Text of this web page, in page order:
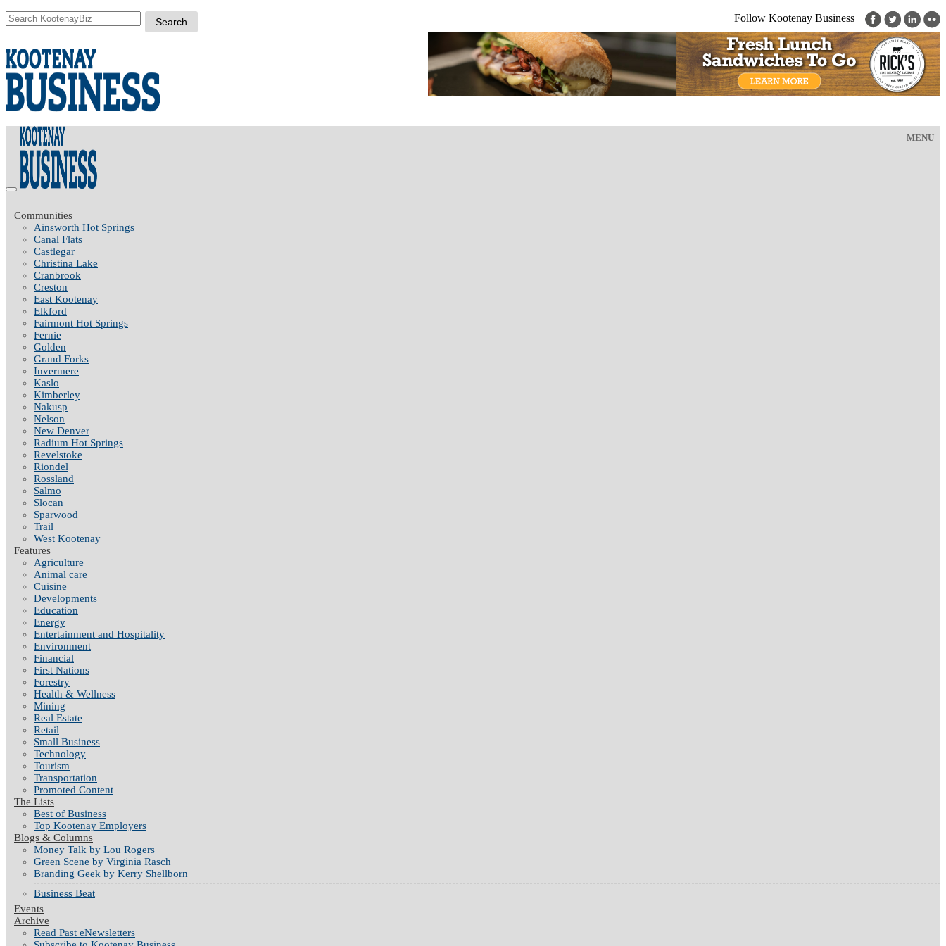
Follow Kootenay Business
MENU
Communities
Ainsworth Hot Springs
Canal Flats
Castlegar
Christina Lake
Cranbrook
Creston
East Kootenay
Elkford
Fairmont Hot Springs
Fernie
Golden
Grand Forks
Invermere
Kaslo
Kimberley
Nakusp
Nelson
New Denver
Radium Hot Springs
Revelstoke
Riondel
Rossland
Salmo
Slocan
Sparwood
Trail
West Kootenay
Features
Agriculture
Animal care
Cuisine
Developments
Education
Energy
Entertainment and Hospitality
Environment
Financial
First Nations
Forestry
Health & Wellness
Mining
Real Estate
Retail
Small Business
Technology
Tourism
Transportation
Promoted Content
The Lists
Best of Business
Top Kootenay Employers
Blogs & Columns
Money Talk by Lou Rogers
Green Scene by Virginia Rasch
Branding Geek by Kerry Shellborn
Business Beat
Events
Archive
Read Past eNewsletters